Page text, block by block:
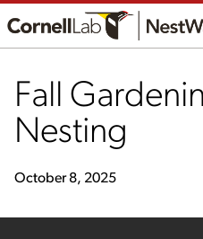
Fall
Nesting
October 8, 2025